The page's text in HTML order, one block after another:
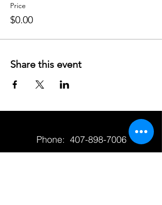
Price
$0.00
Share this event
Phone: 407-898-7006